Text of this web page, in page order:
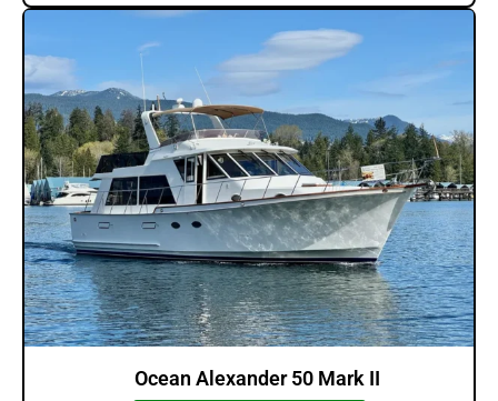
Ocean Alexander 50 Mark II